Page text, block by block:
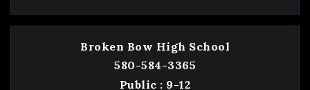
Broken Bow High School
580-584-3365
Public
9-12